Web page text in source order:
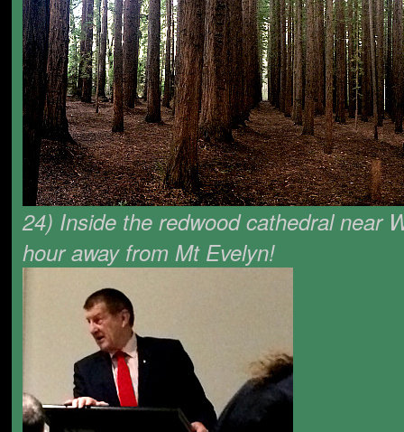
24) Inside the redwood cathedral near
hour away from Mt Evelyn!